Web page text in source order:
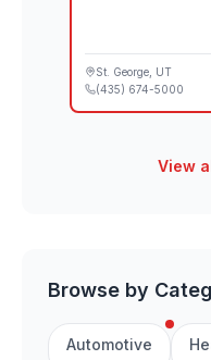
St. George , UT
(435) 674-5000
View
Browse by
Automotive